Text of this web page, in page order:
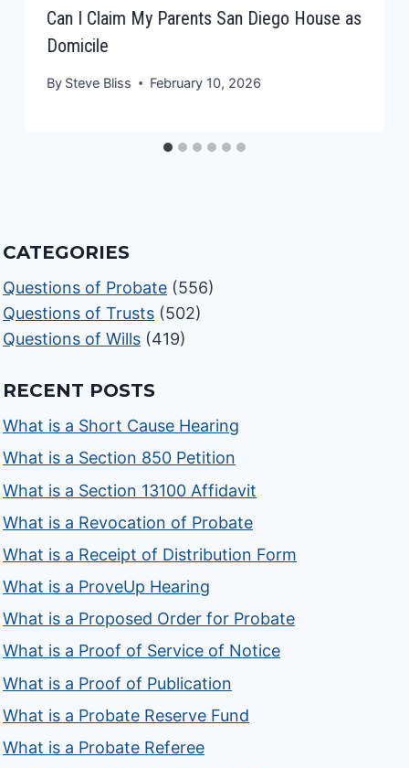
Can I Claim My Parents San Diego House as
Domicile
By Steve Bliss February 10, 2026
CATEGORIES
Questions of Probate (556)
Questions of Trusts (502)
Questions of Wills (419)
RECENT POSTS
What is a Short Cause Hearing
What is a Section 850 Petition
What is a Section 13100 Affidavit
What is a Revocation of Probate
What is a Receipt of Distribution Form
What is a ProveUp Hearing
What is a Proposed Order for Probate
What is a Proof of Service of Notice
What is a Proof of Publication
What is a Probate Reserve Fund
What is a Probate Referee